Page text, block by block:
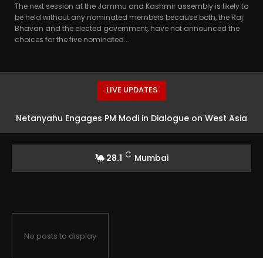
The next session at the Jammu and Kashmir assembly is likely to
be held without any nominated members because both, the Raj
Bhavan and the elected government, have not announced the
choices for the five nominated...
LIVE UPDATES
Netanyahu Engages PM Modi in Dialogue on West Asia
28.1 C Mumbai
No posts to display